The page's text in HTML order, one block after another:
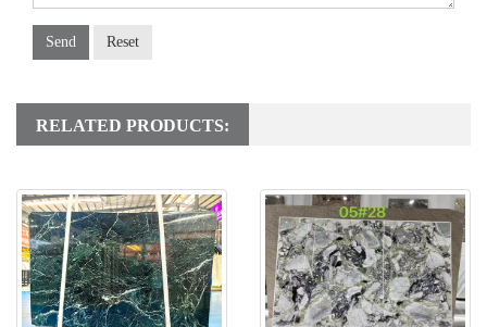
Send Reset
RELATED PRODUCTS: